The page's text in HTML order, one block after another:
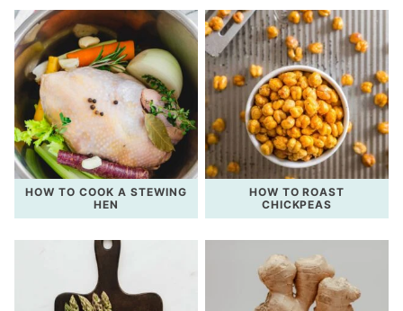
HOW TO COOK A STEWING
HEN
HOW TO ROAST
CHICKPEAS